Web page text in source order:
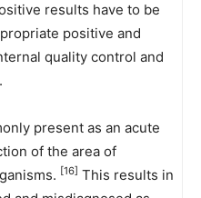
results have to be
positive and
quality control and
present as an acute
of the area of
[16] This results in